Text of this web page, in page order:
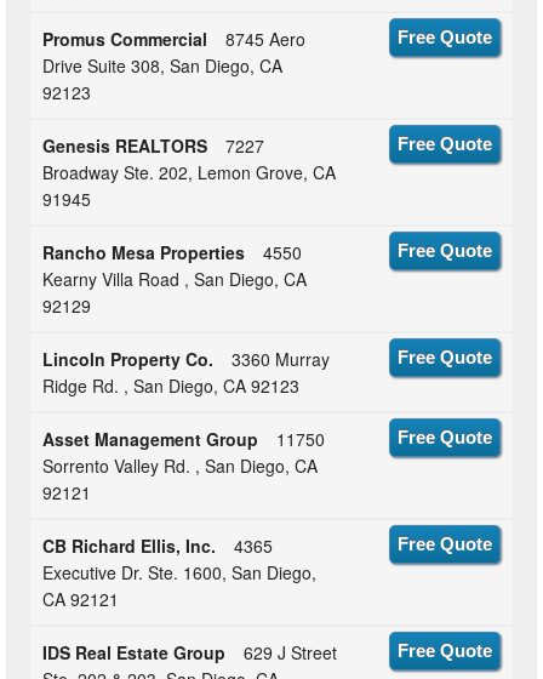
Promus Commercial
8745 Aero
Drive Suite 308, San Diego, CA
92123
Free Quote
Genesis REALTORS
7227
Broadway Ste. 202, Lemon Grove, CA
91945
Free Quote
Rancho Mesa Properties
4550
Kearny Villa Road , San Diego, CA
92129
Free Quote
Lincoln Property Co.
3360 Murray
Ridge Rd. , San Diego, CA 92123
Free Quote
Asset Management Group
11750
Sorrento Valley Rd. , San Diego, CA
92121
Free Quote
CB Richard Ellis, Inc.
4365
Executive Dr. Ste. 1600, San Diego,
CA 92121
Free Quote
IDS Real Estate Group
629 J Street
Free Quote